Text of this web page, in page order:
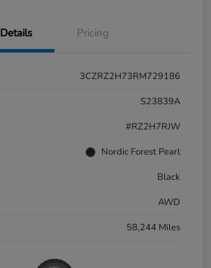
Details Pricing
3CZRZ2H73RM729186
S23839A
#RZ2H7RJW
Nordic Forest Pearl
Black
AWD
58,244 Miles